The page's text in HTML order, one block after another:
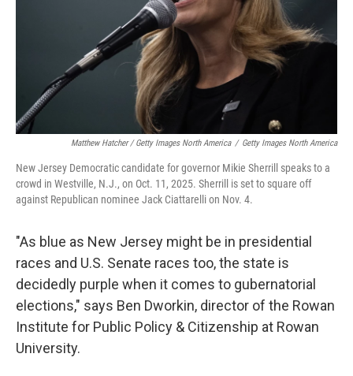
Matthew Hatcher / Getty Images North America / Getty Images North America
New Jersey Democratic candidate for governor Mikie Sherrill speaks to a
crowd in Westville, N.J., on Oct. 11, 2025. Sherrill is set to square off
against Republican nominee Jack Ciattarelli on Nov. 4.
"As blue as New Jersey might be in presidential
races and U.S. Senate races too, the state is
decidedly purple when it comes to gubernatorial
elections," says Ben Dworkin, director of the Rowan
Institute for Public Policy & Citizenship at Rowan
University.